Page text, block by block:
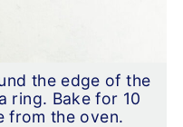
the edge of the
ring. Bake for 10
from the oven.